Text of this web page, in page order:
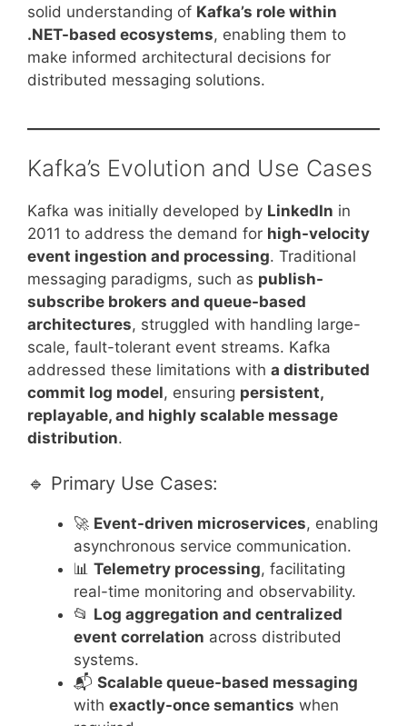
solid understanding of Kafka’s role within
.NET-based ecosystems, enabling them to
make informed architectural decisions for
distributed messaging solutions.
Kafka’s Evolution and Use Cases
Kafka was initially developed by LinkedIn in
2011 to address the demand for high-velocity
event ingestion and processing. Traditional
messaging paradigms, such as publish-
subscribe brokers and queue-based
architectures, struggled with handling large-
scale, fault-tolerant event streams. Kafka
addressed these limitations with a distributed
commit log model, ensuring persistent,
replayable, and highly scalable message
distribution.
🔹 Primary Use Cases:
🚀 Event-driven microservices, enabling
asynchronous service communication.
📊 Telemetry processing, facilitating
real-time monitoring and observability.
📂 Log aggregation and centralized
event correlation across distributed
systems.
📬 Scalable queue-based messaging
with exactly-once semantics when